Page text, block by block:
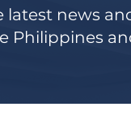
latest news
Philippines